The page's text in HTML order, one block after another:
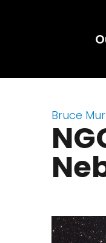
Bruce